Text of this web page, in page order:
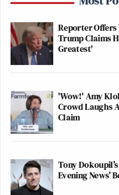
Reporter
Trump Claims
Greatest'
'Wow!' Amy
Crowd Laughs
Claim
Tony
Evening News’